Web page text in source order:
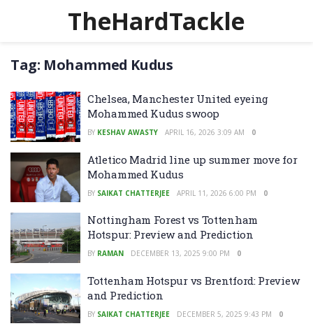
TheHardTackle
Tag: Mohammed Kudus
Chelsea, Manchester United eyeing
Mohammed Kudus swoop
BY KESHAV AWASTY APRIL 16, 2026 3:09 AM 0
Atletico Madrid line up summer move for
Mohammed Kudus
BY SAIKAT CHATTERJEE APRIL 11, 2026 6:00 PM 0
Nottingham Forest vs Tottenham
Hotspur: Preview and Prediction
BY RAMAN DECEMBER 13, 2025 9:00 PM 0
Tottenham Hotspur vs Brentford: Preview
and Prediction
BY SAIKAT CHATTERJEE DECEMBER 5, 2025 9:43 PM 0